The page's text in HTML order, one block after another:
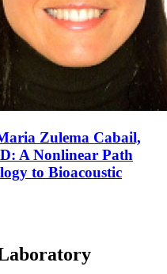
Zulema Cabail,
A Nonlinear Path
to Bioacoustic